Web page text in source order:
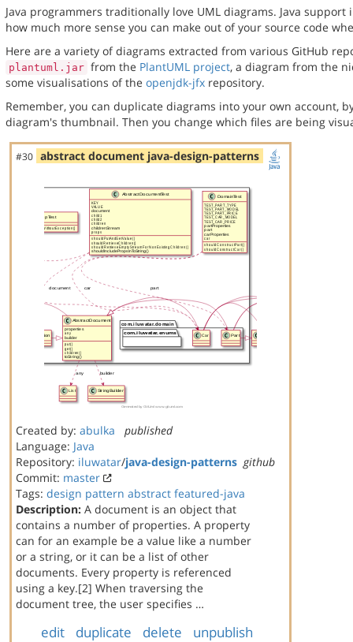
Java programmers traditionally love UML diagrams. Java
how much more sense you can make out of your source code
Here are a variety of diagrams extracted from various GitHub
plantuml.jar from the PlantUML project, a diagram from the
some visualisations of the openjdk-jfx repository.
Remember, you can duplicate diagrams into your own account,
diagram's thumbnail. Then you change which files are being
#30 abstract document java-design-patterns
Created by: abulka
published
Language: Java
Repository: iluwatar/java-design-patterns github
Commit: master
Tags: design pattern abstract featured-java
Description: A document is an object that
contains a number of properties. A property
can for an example be a value like a number
or a string, or it can be a list of other
documents. Every property is referenced
using a key.[2] When traversing the
document tree, the user specifies …
edit duplicate delete unpublish